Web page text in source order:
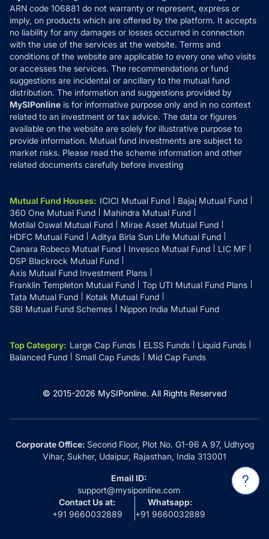
Reviews
Refund & Cancellation
Disclaimer
Disclosures
ARN code 106881 do not warranty or represent, express or
imply, on products which are offered by the platform. It accepts
no liability for any damages or losses occurred in connection
with the use of the services at the website. Terms and
conditions of the website are applicable to every one who visits
or accesses the services. The recommendations or fund
suggestions are incidental or ancillary to the mutual fund
distribution. The information and suggestions provided by
MySIPonline is for informative purpose only and in no context
related to an investment or tax advice. The data or figures
available on the website are solely for illustrative purpose to
provide information. Mutual fund investments are subject to
market risks. Please read the scheme information and other
related documents carefully before investing
Mutual Fund Houses: ICICI Mutual Fund
Bajaj Mutual Fund
360 One Mutual Fund
Mahindra Mutual Fund
Motilal Oswal Mutual Fund
Mirae Asset Mutual Fund
HDFC Mutual Fund
Aditya Birla Sun Life Mutual Fund
Canara Robeco Mutual Fund
Invesco Mutual Fund
LIC MF
DSP Blackrock Mutual Fund
Axis Mutual Fund Investment Plans
Franklin Templeton Mutual Fund
Top UTI Mutual Fund Plans
Tata Mutual Fund
Kotak Mutual Fund
SBI Mutual Fund Schemes
Nippon India Mutual Fund
Top Category: Large Cap Funds ELSS Funds
Liquid Funds
Balanced Fund
Small Cap Funds Mid Cap Funds
© 2015-2026 MySIPonline. All Rights Reserved
Corporate Office:Second Floor, Plot No. G1-96 A 97, Udhyog
Vihar, Sukher, Udaipur, Rajasthan, India 313001
Email ID:
support@mysiponline.com
Contact Us at:
+91 9660032889
Whatsapp:
+91 9660032889